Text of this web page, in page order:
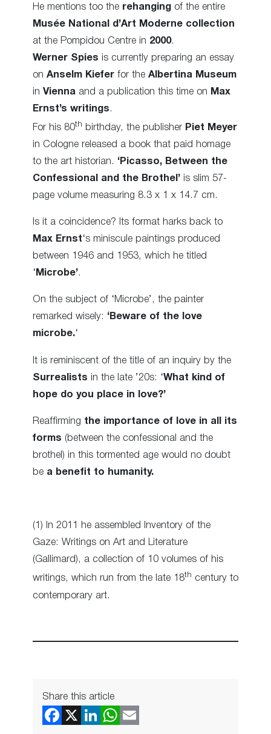
He mentions too the rehanging of the entire
Musée National d’Art Moderne collection
at the Pompidou Centre in 2000.
Werner Spies is currently preparing an essay
on Anselm Kiefer for the Albertina Museum
in Vienna and a publication this time on Max
Ernst’s writings .
For his 80th birthday, the publisher Piet Meyer
in Cologne released a book that paid homage
to the art historian. ‘Picasso, Between the
Confessional and the Brothel’ is slim 57-
page volume measuring 8.3 x 1 x 14.7 cm.
Is it a coincidence? Its format harks back to
Max Ernst‘s miniscule paintings produced
between 1946 and 1953, which he titled
‘ Microbe’.
On the subject of ‘Microbe’, the painter
remarked wisely: ‘Beware of the love
microbe.‘
It is reminiscent of the title of an inquiry by the
Surrealists in the late ’20s: ‘What kind of
hope do you place in love?’
Reaffirming the importance of love in all its
forms (between the confessional and the
brothel) in this tormented age would no doubt
be a benefit to humanity.
(1) In 2011 he assembled Inventory of the
Gaze: Writings on Art and Literature
(Gallimard), a collection of 10 volumes of his
writings, which run from the late 18th century to
contemporary art.
Share this article